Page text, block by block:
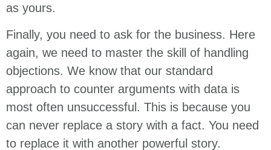
as yours.
Finally, you need to ask for the business. Here
again, we need to master the skill of handling
objections. We know that our standard
approach to counter arguments with data is
most often unsuccessful. This is because you
can never replace a story with a fact. You need
to replace it with another powerful story.